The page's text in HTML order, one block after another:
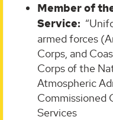
Member of
Service:
armed forces
Corps, and
Corps of the
Atmospheric
Commissioned
Services